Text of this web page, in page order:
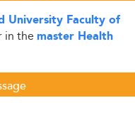
University Faculty of
in the master Health